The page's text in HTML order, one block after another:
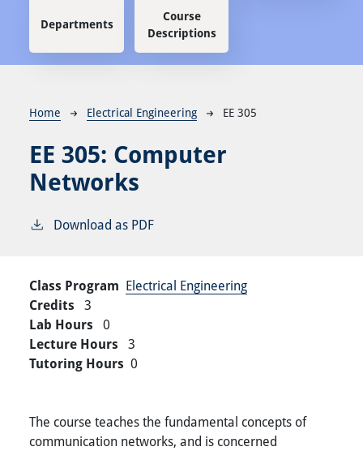
Departments
Course
Descriptions
Breadcrumb
Home Electrical Engineering EE 305
EE 305: Computer
Networks
Download as PDF
Class Program Electrical Engineering
Credits 3
Lab Hours 0
Lecture Hours 3
Tutoring Hours 0
The course teaches the fundamental concepts of
communication networks, and is concerned